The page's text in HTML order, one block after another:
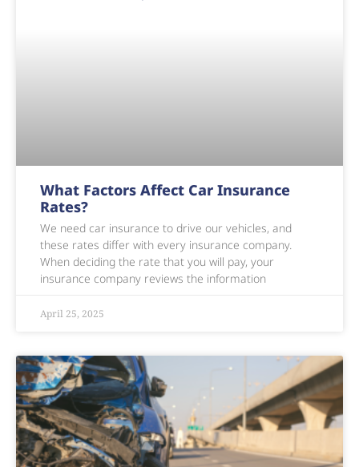
What Factors Affect Car Insurance
Rates?
We need car insurance to drive our vehicles, and
these rates differ with every insurance company.
When deciding the rate that you will pay, your
insurance company reviews the information
April 25, 2025